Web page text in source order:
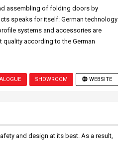
assembling of folding doors by
speaks for itself: German technology
systems and accessories are
according to the German
SHOWROOM WEBSITE
and design at its best. As a result,